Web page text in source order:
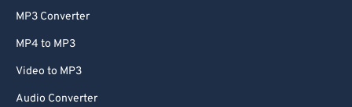
MP3 Converter
MP4 to MP3
Video to MP3
Audio Converter